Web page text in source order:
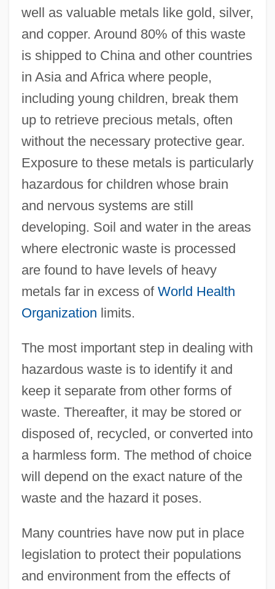
well as valuable metals like gold, silver,
and copper. Around 80% of this waste
is shipped to China and other countries
in Asia and Africa where people,
including young children, break them
up to retrieve precious metals, often
without the necessary protective gear.
Exposure to these metals is particularly
hazardous for children whose brain
and nervous systems are still
developing. Soil and water in the areas
where electronic waste is processed
are found to have levels of heavy
metals far in excess of World Health
Organization limits.
The most important step in dealing with
hazardous waste is to identify it and
keep it separate from other forms of
waste. Thereafter, it may be stored or
disposed of, recycled, or converted into
a harmless form. The method of choice
will depend on the exact nature of the
waste and the hazard it poses.
Many countries have now put in place
legislation to protect their populations
and environment from the effects of